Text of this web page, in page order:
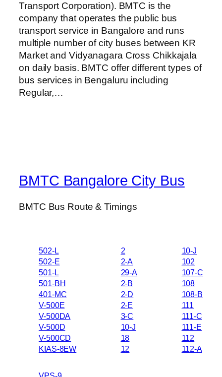
Transport Corporation). BMTC is the
company that operates the public bus
transport service in Bangalore and runs
multiple number of city buses between KR
Market and Vidyanagara Cross Chikkajala
on daily basis. BMTC offer different types of
bus services in Bengaluru including
Regular,…
BMTC Bangalore City Bus
BMTC Bus Route & Timings
502-L
502-E
501-L
501-BH
401-MC
V-500E
V-500DA
V-500D
V-500CD
KIAS-8EW
2
2-A
29-A
2-B
2-D
2-E
3-C
10-J
18
12
10-J
102
107-C
108
108-B
111
111-C
111-E
112
112-A